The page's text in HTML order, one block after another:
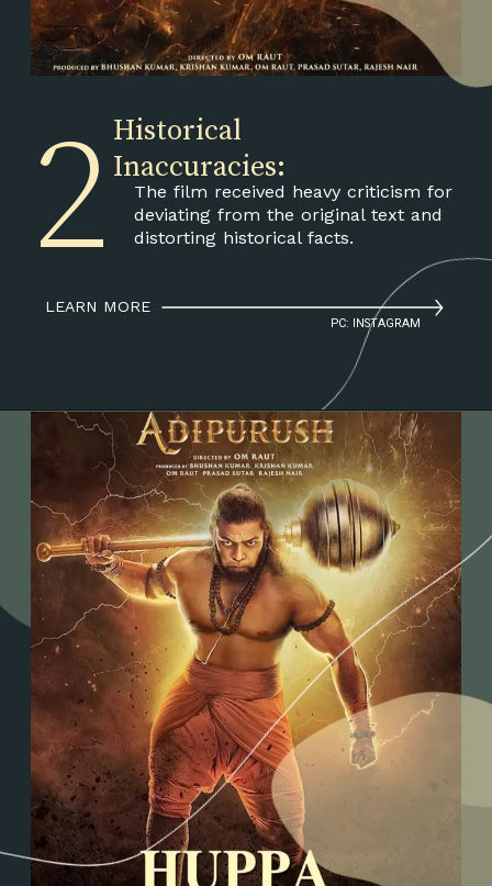
LEARN MORE
The film received heavy criticism for
deviating from the original text and
distorting historical facts.
Historical
Inaccuracies:
2
PC: INSTAGRAM